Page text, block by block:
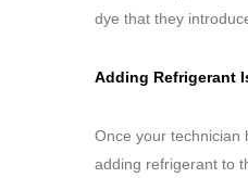
dye that they
Adding Refrigerant
Once your technician
adding refrigerant to